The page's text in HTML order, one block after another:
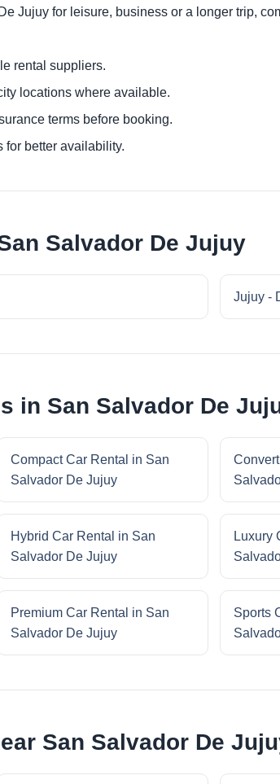
Jujuy for leisure, business or a longer trip,
rental suppliers.
locations where available.
terms before booking.
for better availability.
Salvador De Jujuy
Jujuy -
in San Salvador De
Compact Car Rental in San
Salvador De Jujuy
Hybrid Car Rental in San
Salvador De Jujuy
Luxury
Premium Car Rental in San
Salvador De Jujuy
Sports
San Salvador De